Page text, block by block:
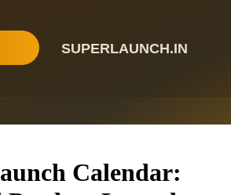
Calendar: